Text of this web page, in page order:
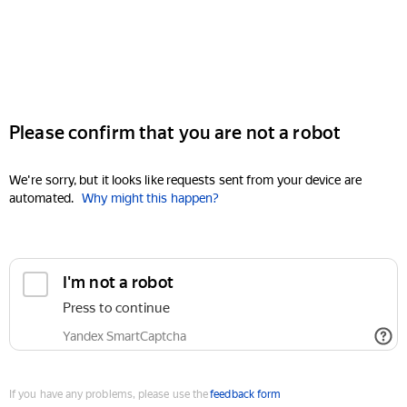
Please confirm that you are not a robot
We're sorry, but it looks like requests sent from your device are
automated. Why might this happen?
I'm not a robot
Press to continue
Yandex SmartCaptcha
If you have any problems, please use thefeedback form